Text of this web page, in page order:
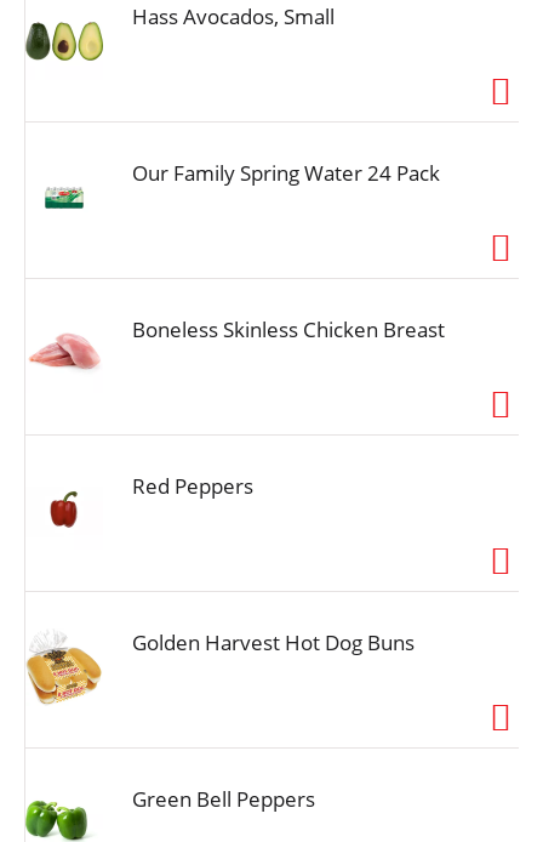
Hass Avocados, Small
Our Family Spring Water 24 Pack
Boneless Skinless Chicken Breast
Red Peppers
Golden Harvest Hot Dog Buns
Green Bell Peppers